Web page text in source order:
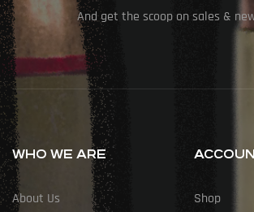
And get the scoop on sales &
WHO WE ARE
About Us
Shop